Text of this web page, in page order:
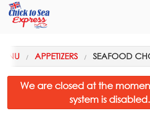
Order Online
APPETIZERS SEAFOOD
We are closed at the
system is disabled.